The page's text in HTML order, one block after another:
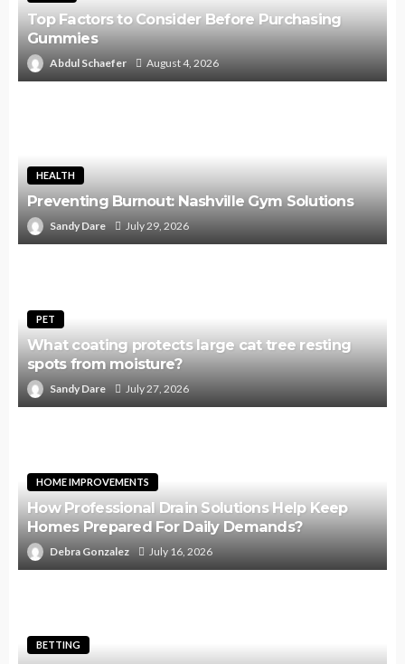
Top Factors to Consider Before Purchasing
Gummies
Abdul Schaefer August 4, 2026
HEALTH
Preventing Burnout: Nashville Gym Solutions
Sandy Dare July 29, 2026
PET
What coating protects large cat tree resting
spots from moisture?
Sandy Dare July 27, 2026
HOME IMPROVEMENTS
How Professional Drain Solutions Help Keep
Homes Prepared For Daily Demands?
Debra Gonzalez July 16, 2026
BETTING